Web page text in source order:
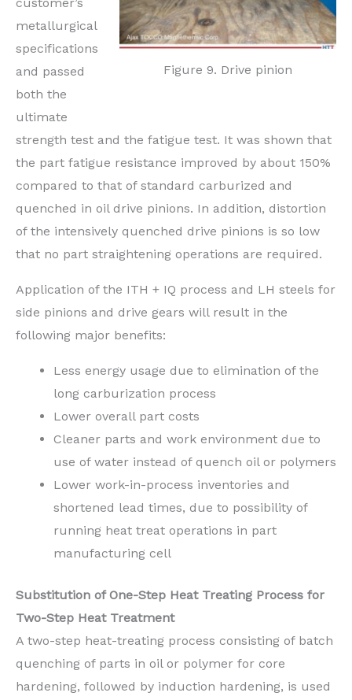
Figure 9. Drive pinion
metallurgical
specifications
and passed
both the
ultimate
strength test and the fatigue test. It was shown that
the part fatigue resistance improved by about 150%
compared to that of standard carburized and
quenched in oil drive pinions. In addition, distortion
of the intensively quenched drive pinions is so low
that no part straightening operations are required.
Application of the ITH + IQ process and LH steels for
side pinions and drive gears will result in the
following major benefits:
Less energy usage due to elimination of the
long carburization process
Lower overall part costs
Cleaner parts and work environment due to
use of water instead of quench oil or polymers
Lower work-in-process inventories and
shortened lead times, due to possibility of
running heat treat operations in part
manufacturing cell
Substitution of One-Step Heat Treating Process for
Two-Step Heat Treatment
A two-step heat-treating process consisting of batch
quenching of parts in oil or polymer for core
hardening, followed by induction hardening, is used